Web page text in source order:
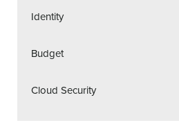
Identity
Budget
Cloud Security